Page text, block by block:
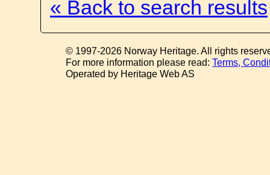
« Back to search results
© 1997-2026 Norway Heritage. All rights
For more information please read:Terms,
Operated by Heritage Web AS